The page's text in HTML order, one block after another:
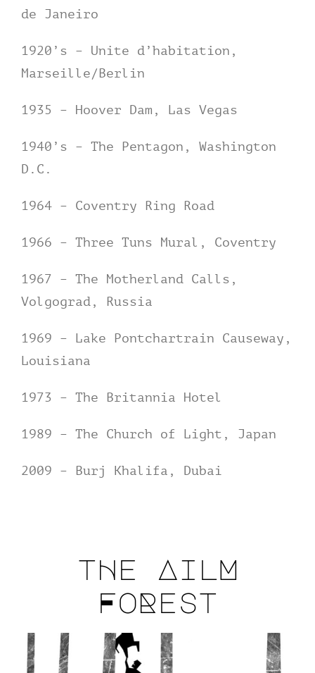
de Janeiro
1920’s – Unite d’habitation,
Marseille/Berlin
1935 – Hoover Dam, Las Vegas
1940’s – The Pentagon, Washington
D.C.
1964 – Coventry Ring Road
1966 – Three Tuns Mural, Coventry
1967 – The Motherland Calls,
Volgograd, Russia
1969 – Lake Pontchartrain Causeway,
Louisiana
1973 – The Britannia Hotel
1989 – The Church of Light, Japan
2009 – Burj Khalifa, Dubai
tHe AilM
FoRest